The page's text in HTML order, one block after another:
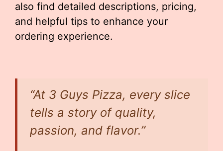
also find detailed descriptions, pricing,
and helpful tips to enhance your
ordering experience.
“At 3 Guys Pizza, every slice
tells a story of quality,
passion, and flavor.”